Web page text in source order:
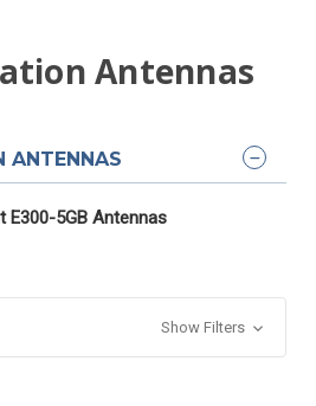
Antennas
ANTENNAS
E300-5GB Antennas
Show Filters